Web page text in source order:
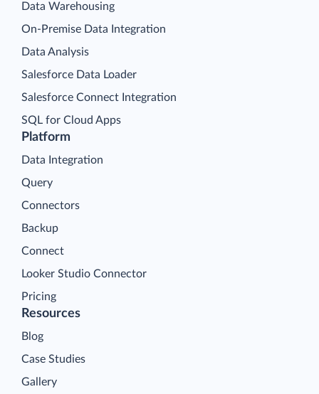
Platform
Data Integration
Query
Connectors
Backup
Connect
Looker Studio Connector
Pricing
Data Warehousing
On-Premise Data Integration
Data Analysis
Salesforce Data Loader
Salesforce Connect Integration
SQL for Cloud Apps
Resources
Blog
Case Studies
Gallery